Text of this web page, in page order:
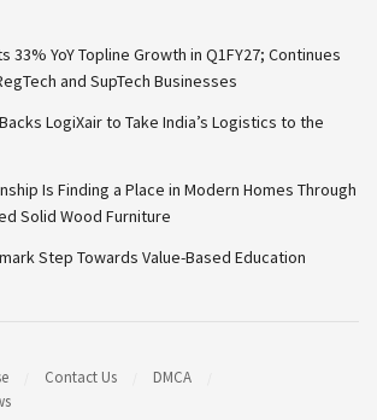
33% YoY Topline Growth in Q1FY27; Continues
and SupTech Businesses
LogiXair to Take India’s Logistics to the
Is Finding a Place in Modern Homes Through
Solid Wood Furniture
Step Towards Value-Based Education
Contact Us
DMCA